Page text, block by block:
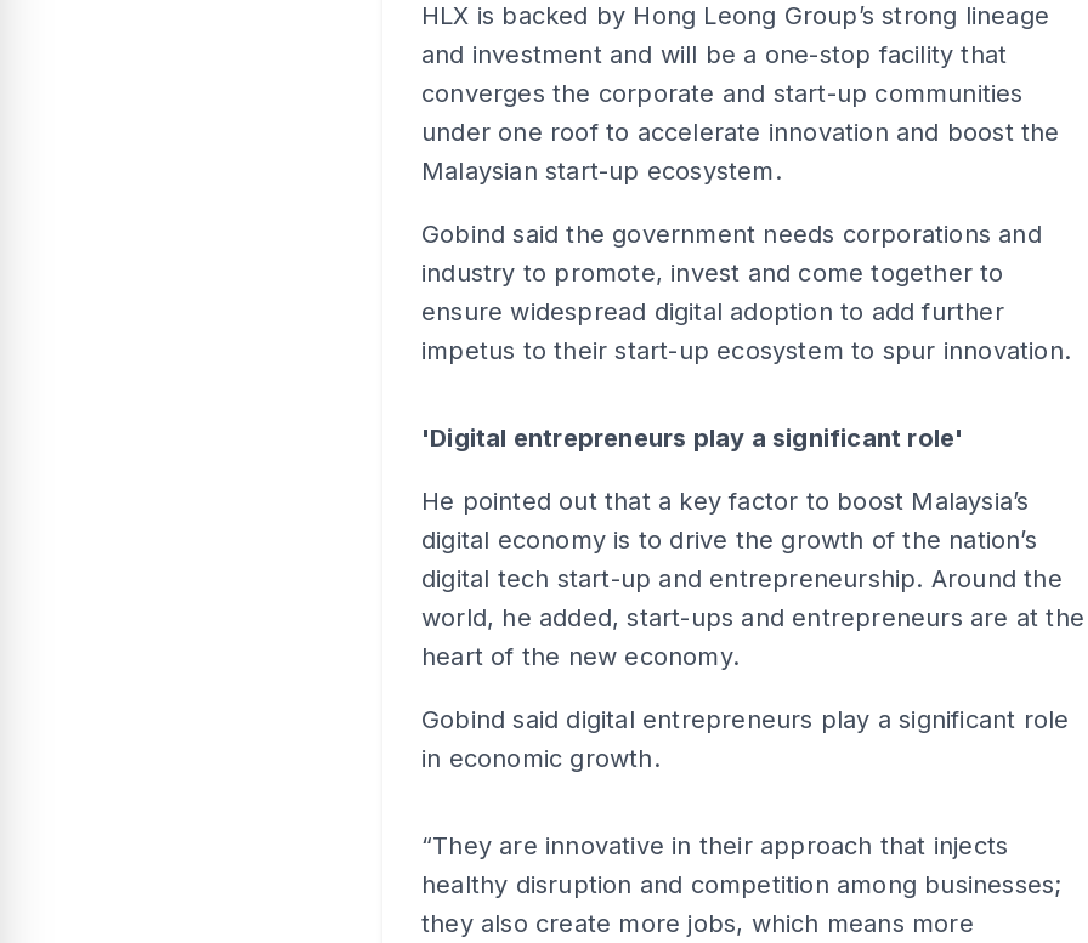
HLX is backed by Hong Leong Group’s strong lineage
and investment and will be a one-stop facility that
converges the corporate and start-up communities
under one roof to accelerate innovation and boost the
Malaysian start-up ecosystem.
Gobind said the government needs corporations and
industry to promote, invest and come together to
ensure widespread digital adoption to add further
impetus to their start-up ecosystem to spur innovation.
'Digital entrepreneurs play a significant role'
He pointed out that a key factor to boost Malaysia’s
digital economy is to drive the growth of the nation’s
digital tech start-up and entrepreneurship. Around the
world, he added, start-ups and entrepreneurs are at the
heart of the new economy.
Gobind said digital entrepreneurs play a significant role
in economic growth.
“They are innovative in their approach that injects
healthy disruption and competition among businesses;
they also create more jobs, which means more